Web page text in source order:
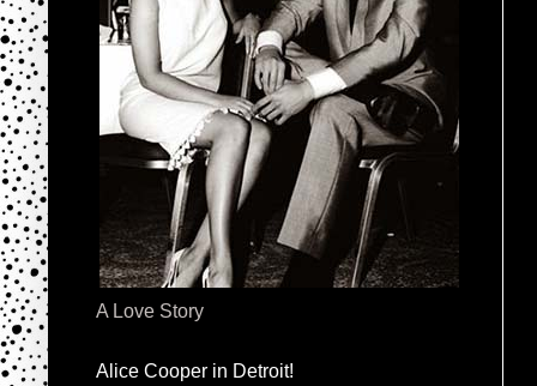
A Love Story
Alice Cooper in Detroit!